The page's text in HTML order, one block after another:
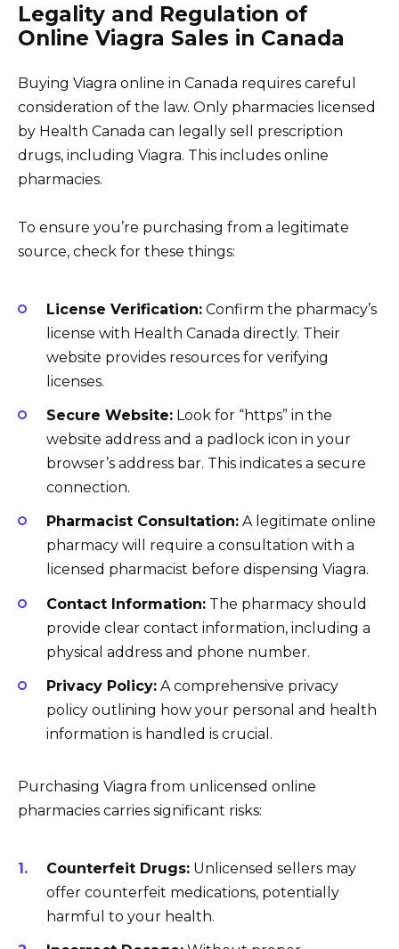
Legality and Regulation of
Online Viagra Sales in Canada
Buying Viagra online in Canada requires careful
consideration of the law. Only pharmacies licensed
by Health Canada can legally sell prescription
drugs, including Viagra. This includes online
pharmacies.
To ensure you’re purchasing from a legitimate
source, check for these things:
License Verification: Confirm the pharmacy’s
license with Health Canada directly. Their
website provides resources for verifying
licenses.
Secure Website: Look for “https” in the
website address and a padlock icon in your
browser’s address bar. This indicates a secure
connection.
Pharmacist Consultation: A legitimate online
pharmacy will require a consultation with a
licensed pharmacist before dispensing Viagra.
Contact Information: The pharmacy should
provide clear contact information, including a
physical address and phone number.
Privacy Policy: A comprehensive privacy
policy outlining how your personal and health
information is handled is crucial.
Purchasing Viagra from unlicensed online
pharmacies carries significant risks:
Counterfeit Drugs: Unlicensed sellers may
offer counterfeit medications, potentially
harmful to your health.